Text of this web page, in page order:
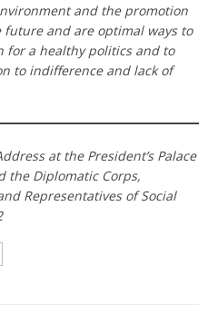
and the promotion
and are optimal ways to
for a healthy politics and to
to indifference and lack of
at the President’s Palace
the Diplomatic Corps,
Representatives of Social